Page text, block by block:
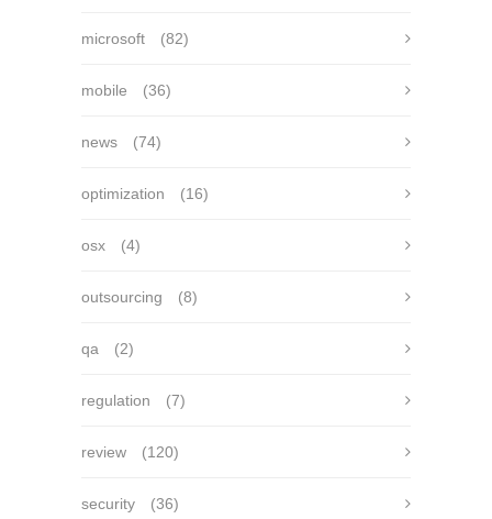
microsoft (82)
mobile (36)
news (74)
optimization (16)
osx (4)
outsourcing (8)
qa (2)
regulation (7)
review (120)
security (36)